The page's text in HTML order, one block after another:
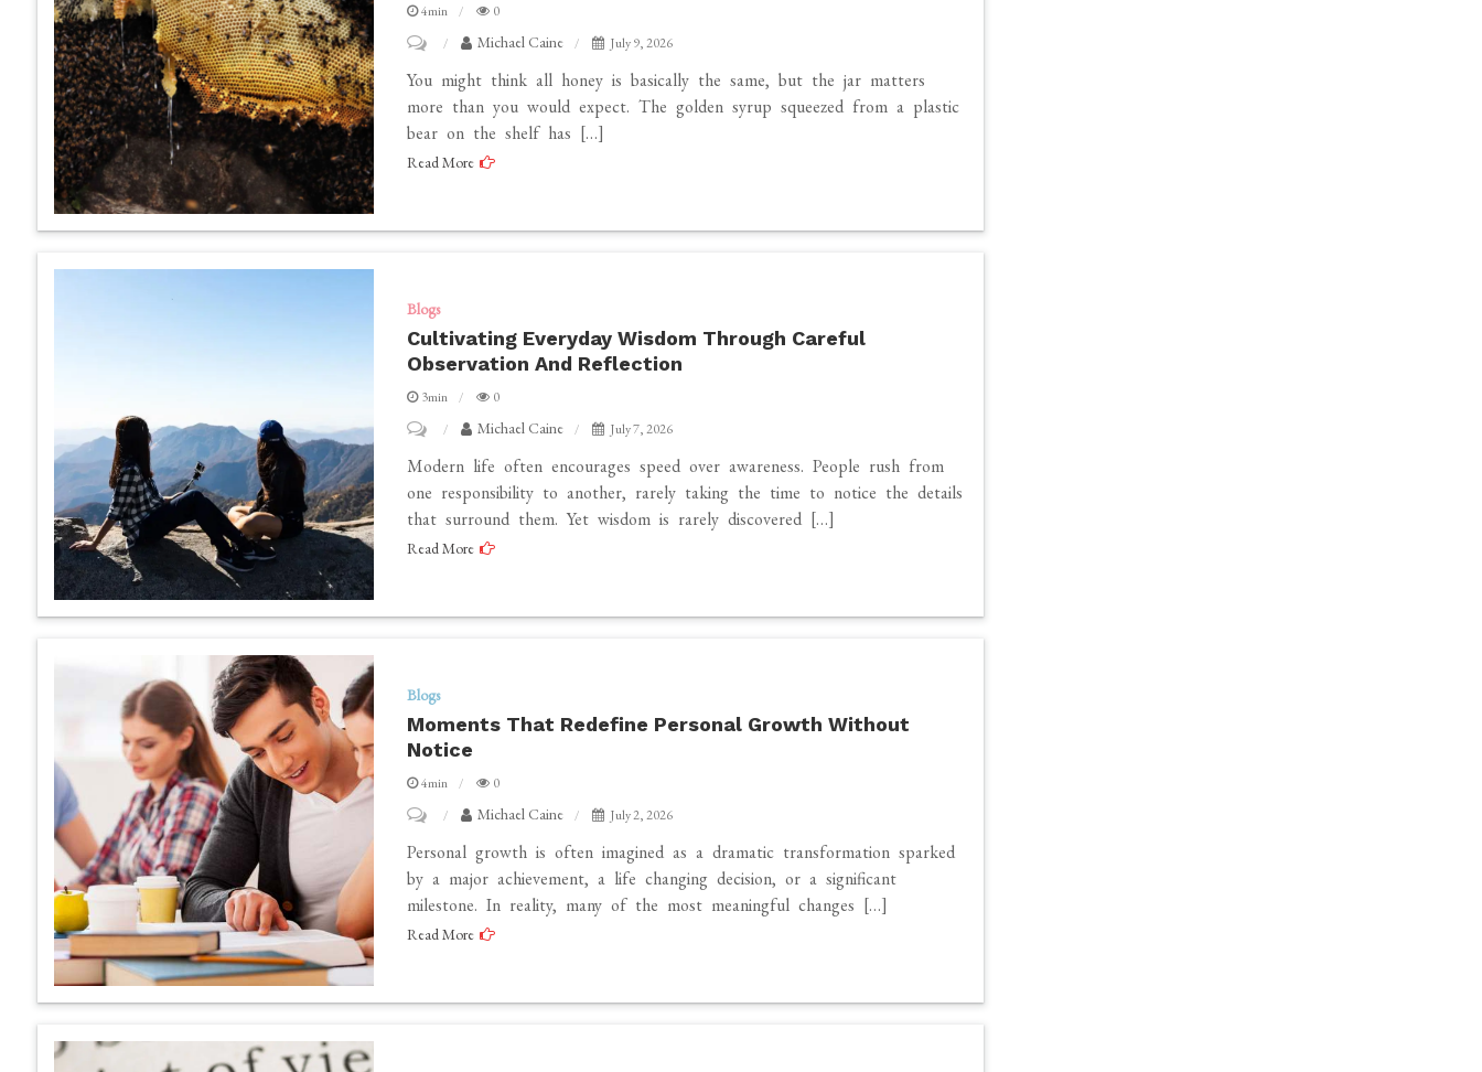
Specialist
4min
0
Health
Benefits
of
Honey
Can’t
Michael Caine July 9, 2026
You might think all honey is basically the same, but the jar matters
more than you would expect. The golden syrup squeezed from a plastic
bear on the shelf has […]
Read More
Blogs
Cultivating Everyday Wisdom Through Careful
Observation And Reflection
3min
0
Cultivating
Everyday
Wisdom
Through
Michael Caine July 7, 2026
Modern life often encourages speed over awareness. People rush from
one responsibility to another, rarely taking the time to notice the details
that surround them. Yet wisdom is rarely discovered […]
Read More
Blogs
Moments That Redefine Personal Growth Without
Notice
4min
0
Moments
That
Redefine
Personal
Michael Caine July 2, 2026
Personal growth is often imagined as a dramatic transformation sparked
by a major achievement, a life changing decision, or a significant
milestone. In reality, many of the most meaningful changes […]
Read More